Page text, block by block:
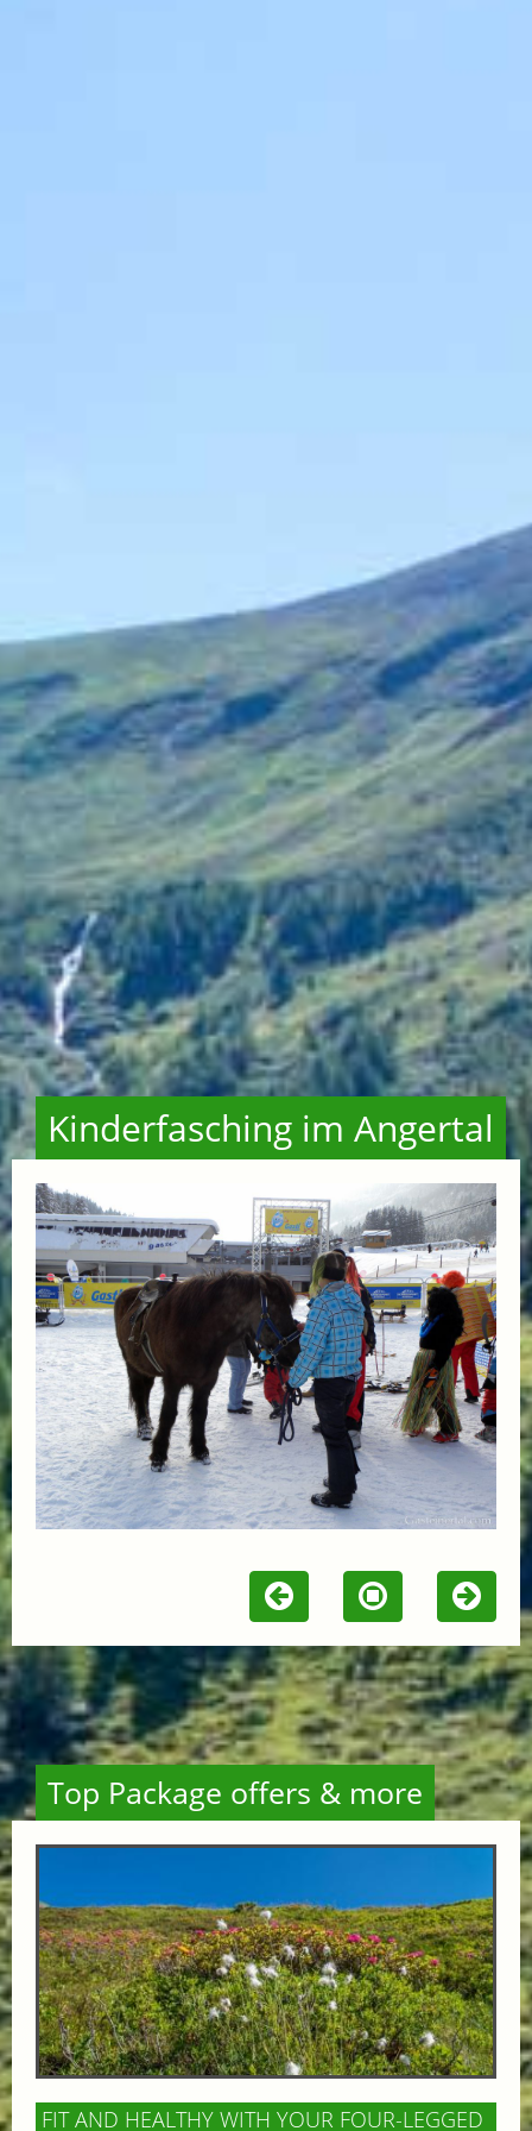
Kinderfasching im Angertal
Top Package offers & more
FIT AND HEALTHY WITH YOUR FOUR-LEGGED